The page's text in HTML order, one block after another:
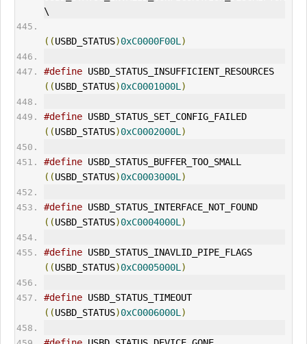
\
((USBD_STATUS)0xC0000F00L )
#define
USBD_STATUS_INSUFFICIENT_RESOURCES
((USBD_STATUS)0xC0001000L )
#define
USBD_STATUS_SET_CONFIG_FAILED
((USBD_STATUS)0xC0002000L )
#define
((USBD_STATUS)0xC0003000L )
#define
USBD_STATUS_INTERFACE_NOT_FOUND
((USBD_STATUS)0xC0004000L )
#define
USBD_STATUS_INAVLID_PIPE_FLAGS
((USBD_STATUS)0xC0005000L )
#define USBD_STATUS_TIMEOUT
((USBD_STATUS)0xC0006000L )